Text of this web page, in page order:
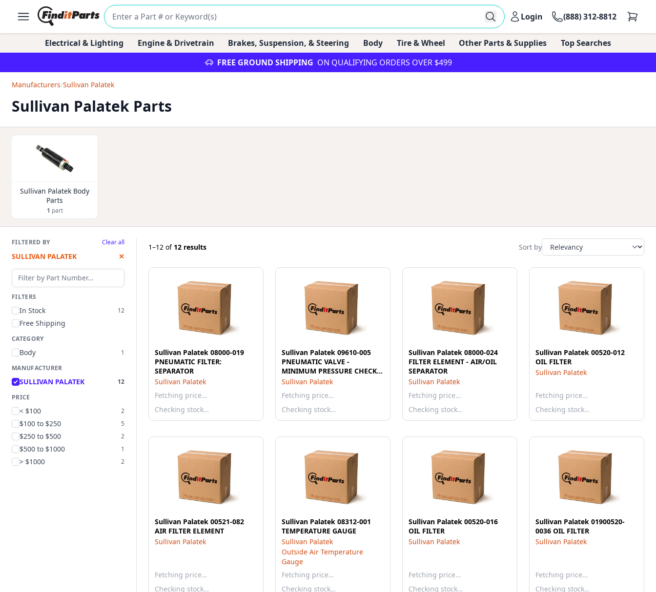
Login (888) 312-8812
Electrical & Lighting Engine & Drivetrain Brakes, Suspension, & Steering Body Tire & Wheel Other Parts & Supplies
Top Searches
FREE GROUND SHIPPING ON QUALIFYING ORDERS OVER $499
Manufacturers/Sullivan Palatek
Sullivan Palatek Parts
Sullivan Palatek Body
Parts
1 part
FILTERED BY Clear all
SULLIVAN PALATEK ✕
Filter by part number
FILTERS
In Stock 12
Free Shipping
CATEGORY
Body
1
MANUFACTURER
SULLIVAN PALATEK
12
PRICE
< $100 2
$100 to $250 5
$250 to $500 2
$500 to $1000 1
> $1000 2
1–12 of 12 results Sort by
Sullivan Palatek 08000-019
PNEUMATIC FILTER:
SEPARATOR
Sullivan Palatek
Fetching price…
Checking stock…
Sullivan Palatek 09610-005
PNEUMATIC VALVE -
MINIMUM PRESSURE CHECK
60psi 2"
Sullivan Palatek
Fetching price…
Checking stock…
Sullivan Palatek 08000-024
FILTER ELEMENT - AIR/OIL
SEPARATOR
Sullivan Palatek
Fetching price…
Checking stock…
Sullivan Palatek 00520-012
OIL FILTER
Sullivan Palatek
Fetching price…
Checking stock…
Sullivan Palatek 00521-082
AIR FILTER ELEMENT
Sullivan Palatek
Fetching price…
Checking stock…
Sullivan Palatek 08312-001
TEMPERATURE GAUGE
Sullivan Palatek
Outside Air Temperature
Gauge
Fetching price…
Checking stock…
Sullivan Palatek 00520-016
OIL FILTER
Sullivan Palatek
Fetching price…
Checking stock…
Sullivan Palatek 01900520-
0036 OIL FILTER
Sullivan Palatek
Fetching price…
Checking stock…